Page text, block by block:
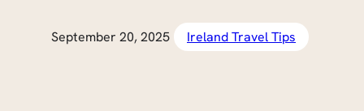
September 20, 2025 Ireland Travel Tips